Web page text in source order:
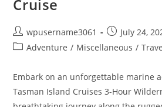
Cruise
wpusername3061
July 24,
Adventure / Miscellaneous /
Embark on an unforgettable marine
Tasman Island Cruises 3-Hour